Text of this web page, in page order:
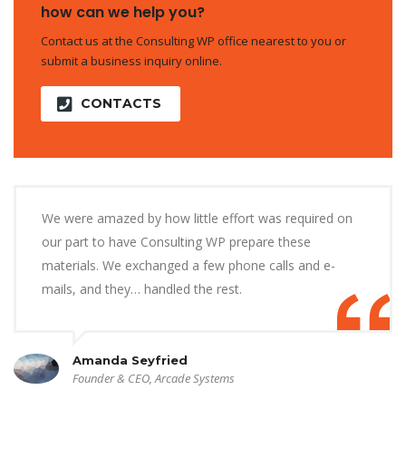
how can we help you?
Contact us at the Consulting WP office nearest to you or
submit a business inquiry online.
CONTACTS
We were amazed by how little effort was required on
our part to have Consulting WP prepare these
materials. We exchanged a few phone calls and e-
mails, and they… handled the rest.
Amanda Seyfried
Founder & CEO, Arcade Systems